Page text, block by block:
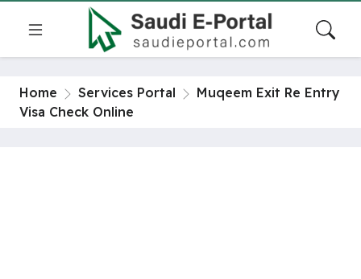
Home Services Portal
Muqeem Exit Re Entry
Visa Check Online